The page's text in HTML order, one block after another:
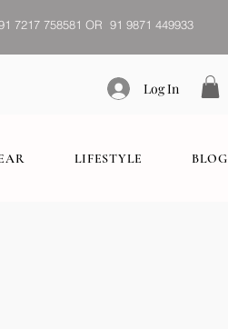
7217 758581 OR 91 9871 449933
Log In
LIFESTYLE BLOG